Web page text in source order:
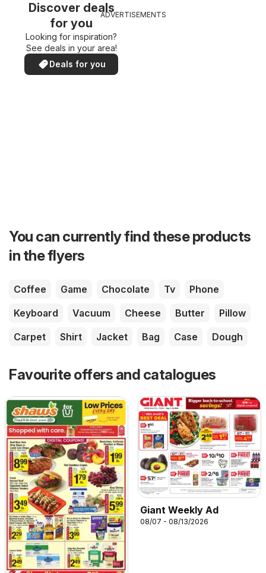
Discover deals
for you
Looking for inspiration?
See deals in your area!
Deals for you
ADVERTISEMENTS
You can currently find these products
in the flyers
Coffee Game Chocolate Tv
Phone
Keyboard
Vacuum Cheese Butter
Pillow
Carpet
Shirt Jacket Bag Case Dough
Favourite offers and catalogues
Giant Weekly Ad
08/07 - 08/13/2026